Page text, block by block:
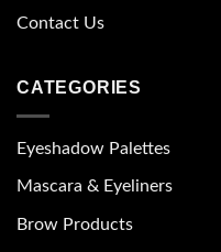
Contact Us
CATEGORIES
Eyeshadow Palettes
Mascara & Eyeliners
Brow Products